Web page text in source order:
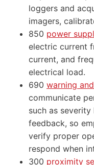
loggers and
imagers,
850 power
electric current
current, and
electrical load.
690 warning
communicate
such as
feedback, so
verify proper
respond when
300 proximity